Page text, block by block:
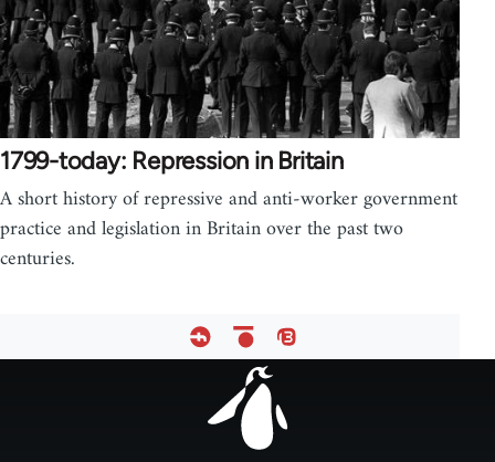
1799-today: Repression in Britain
A short history of repressive and anti-worker government
practice and legislation in Britain over the past two
centuries.